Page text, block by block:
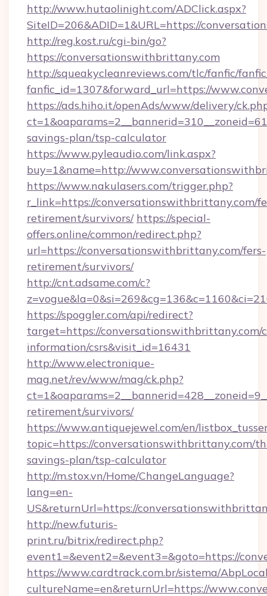
http://www.hutaolinight.com/ADClick.aspx?
SiteID=206&ADID=1&URL=https://
http://reg.kost.ru/cgi-bin/go?
https://conversationswithbrittany.com
http://squeakycleanreviews.com/tlc/fanfic/
fanfic_id=1307&forward_url=https://
https://ads.hiho.it/openAds/www/delivery/
savings-plan/tsp-calculator
https://www.pyleaudio.com/link.aspx?
buy=1&name=http://
https://www.nakulasers.com/trigger.php?
r_link=https://conversationswithbrittany.com/
retirement/survivors/ https://special-
offers.online/common/redirect.php?
url=https://conversationswithbrittany.com/fers-
retirement/survivors/
http://cnt.adsame.com/c?
https://spoggler.com/api/redirect?
target=https://conversationswithbrittany.com/
information/csrs&visit_id=16431
http://www.electronique-
mag.net/rev/www/mag/ck.php?
retirement/survivors/
https://www.antiquejewel.com/en/
topic=https://conversationswithbrittany.com/
savings-plan/tsp-calculator
http://m.stox.vn/Home/ChangeLanguage?
lang=en-
US&returnUrl=https://
http://new.futuris-
print.ru/bitrix/redirect.php?
event1=&event2=&event3=&goto=https://
https://www.cardtrack.com.br/sistema/
cultureName=en&returnUrl=https://